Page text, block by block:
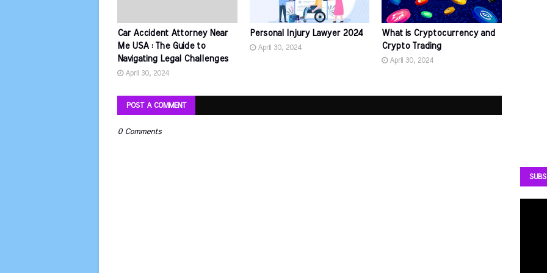
Car Accident Attorney Near
Me USA : The Guide to
Navigating Legal Challenges
April 30, 2024
Personal Injury Lawyer 2024
April 30, 2024
What is Cryptocurrency and
Crypto Trading
April 30, 2024
POST A COMMENT
0 Comments